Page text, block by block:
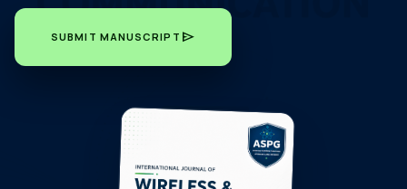
SUBMIT MANUSCRIPT send